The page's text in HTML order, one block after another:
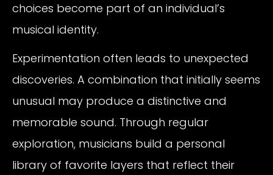
choices become part of an individual’s
musical identity.
Experimentation often leads to unexpected
discoveries. A combination that initially seems
unusual may produce a distinctive and
memorable sound. Through regular
exploration, musicians build a personal
library of favorite layers that reflect their